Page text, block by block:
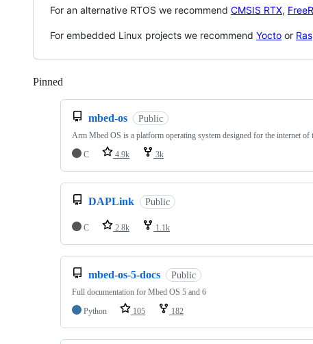
For an alternative RTOS we recommend CMSIS RTX,
For embedded Linux projects we recommend Yocto or
Pinned
mbed-os Public
Arm Mbed OS is a platform operating system designed for the internet of
C
4.9k 3k
DAPLink Public
C 2.8k 1.1k
mbed-os-5-docs Public
Full documentation for Mbed OS 5 and 6
Python
105 182